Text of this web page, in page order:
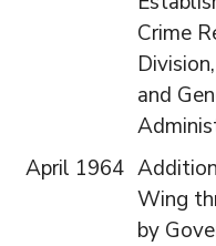
Crime
and
April 1964
Wing
by